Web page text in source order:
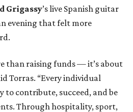
Grigassy’s live Spanish guitar
evening that felt more
than raising funds — it’s about
Torras. “Every individual
to contribute, succeed, and be
Through hospitality, sport,